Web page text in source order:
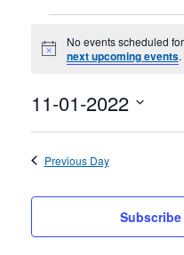
Events
for
November
1,
2022
Notice
No events scheduled
next upcoming events.
11-01-2022
Select
date.
Previous Day